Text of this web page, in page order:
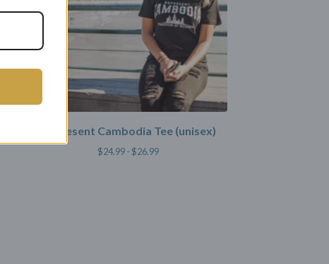
Represent Cambodia Tee (unisex)
$24.99 -$26.99